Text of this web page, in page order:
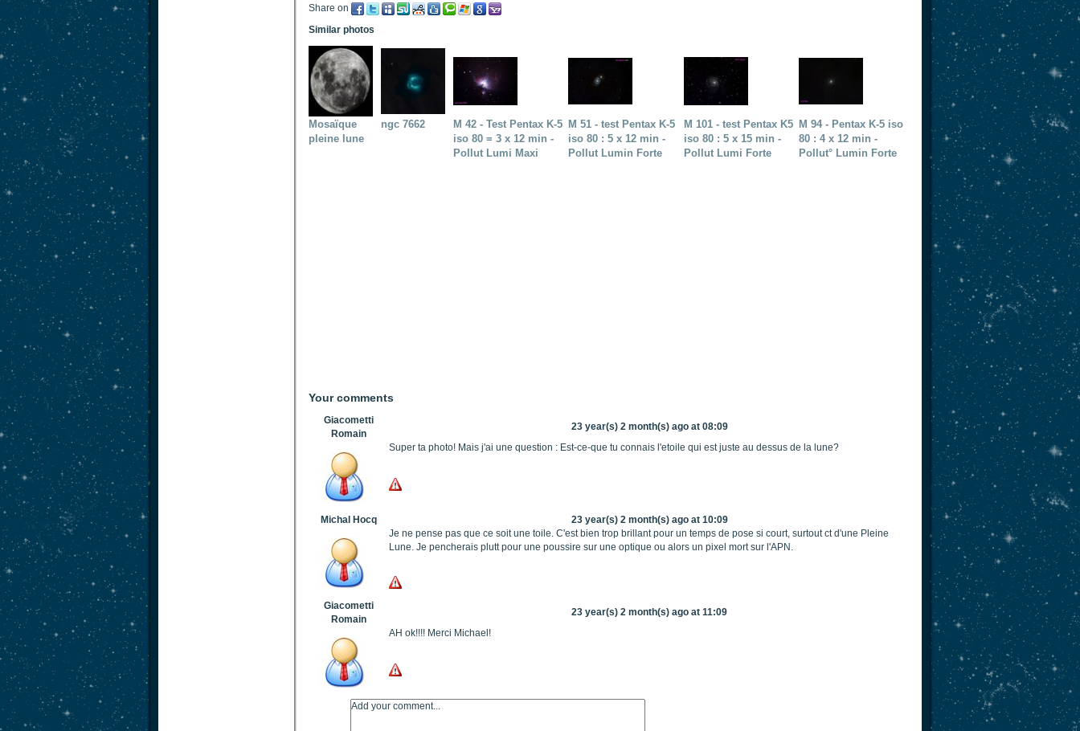
Share on
Similar photos
Mosaïque
pleine lune
ngc 7662
M 42 - Test Pentax K-5
iso 80 = 3 x 12 min -
Pollut Lumi Maxi
M 51 - test Pentax K-5
iso 80 : 5 x 12 min -
Pollut Lumin Forte
M 101 - test Pentax K5
iso 80 : 5 x 15 min -
Pollut Lumi Forte
M 94 - Pentax K-5 iso
80 : 4 x 12 min -
Pollut° Lumin Forte
Your comments
Giacometti
Romain
23 year(s) 2 month(s) ago at 08:09
Super ta photo! Mais j'ai une question : Est-ce-que tu connais l'etoile qui est juste au dessus de la lune?
Michal Hocq
23 year(s) 2 month(s) ago at 10:09
Je ne pense pas que ce soit une toile. C'est bien trop brillant pour un temps de pose si court, surtout ct d'une Pleine
Lune. Je pencherais plutt pour une poussire sur une optique ou alors un pixel mort sur l'APN.
Giacometti
Romain
23 year(s) 2 month(s) ago at 11:09
AH ok!!!! Merci Michael!